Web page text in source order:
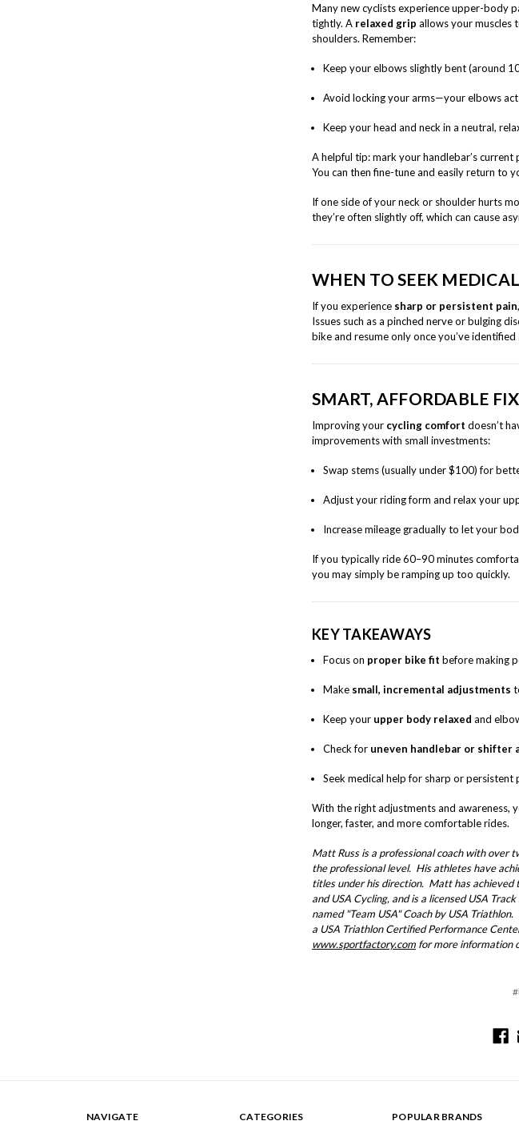
Many new cyclists experience upper-body
tightly. A relaxed grip allows your muscles
shoulders. Remember:
Keep your elbows slightly bent (around
Avoid locking your arms—your elbows
Keep your head and neck in a neutral,
A helpful tip: mark your handlebar’s
You can then fine-tune and easily return to
If one side of your neck or shoulder hurts
they’re often slightly off, which can cause
WHEN TO SEEK
If you experience sharp or persistent pain
Issues such as a pinched nerve or bulging
bike and resume only once you’ve
SMART, AFFORDABLE
Improving your cycling comfort doesn’t
improvements with small investments:
Swap stems (usually under $100) for
Adjust your riding form and relax your
Increase mileage gradually to let your
If you typically ride 60–90 minutes
you may simply be ramping up too quickly.
KEY TAKEAWAYS
Focus on proper bike fit before making
Make small, incremental adjustments
Keep your upper body relaxed and
Check for uneven handlebar or shifter
Seek medical help for sharp or persistent
With the right adjustments and awareness,
longer, faster, and more comfortable rides.
Matt Russ is a professional coach with over
the professional level. His athletes have
titles under his direction. Matt has achieved
and USA Cycling, and is a licensed USA
named "Team USA" Coach by USA
a USA Triathlon Certified Performance
www.sportfactory.com for more information
NAVIGATE
CATEGORIES
POPULAR BRANDS